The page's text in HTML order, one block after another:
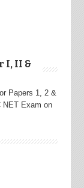
I, II &
Papers 1, 2 &
NET Exam on